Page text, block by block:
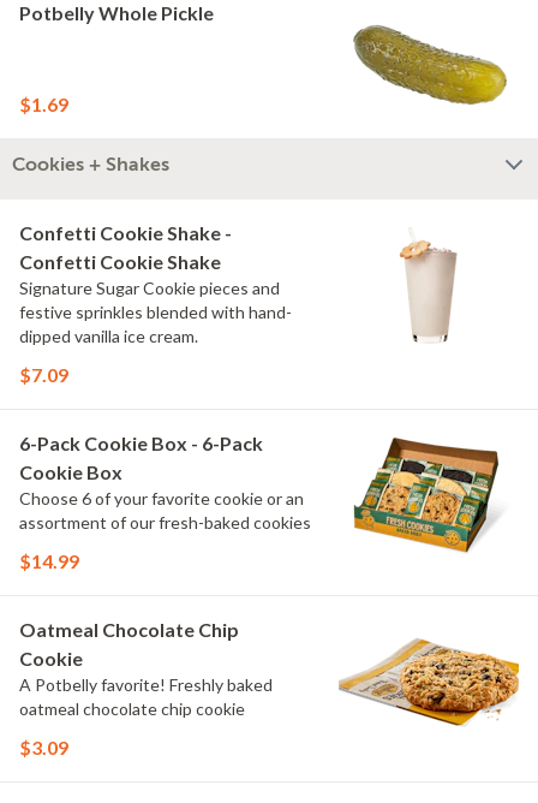
Potbelly Whole Pickle
$1.69
Cookies + Shakes
Confetti Cookie Shake -
Confetti Cookie Shake
Signature Sugar Cookie pieces and
festive sprinkles blended with hand-
dipped vanilla ice cream.
$7.09
6-Pack Cookie Box - 6-Pack
Cookie Box
Choose 6 of your favorite cookie or an
assortment of our fresh-baked cookies
$14.99
Oatmeal Chocolate Chip
Cookie
A Potbelly favorite! Freshly baked
oatmeal chocolate chip cookie
$3.09